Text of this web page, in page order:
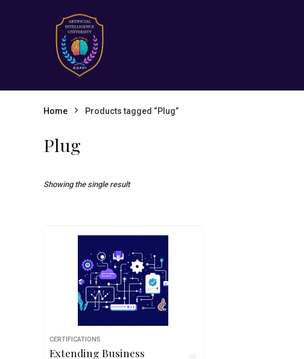
Home Products tagged “Plug”
Plug
Showing the single result
CERTIFICATIONS
Extending Business